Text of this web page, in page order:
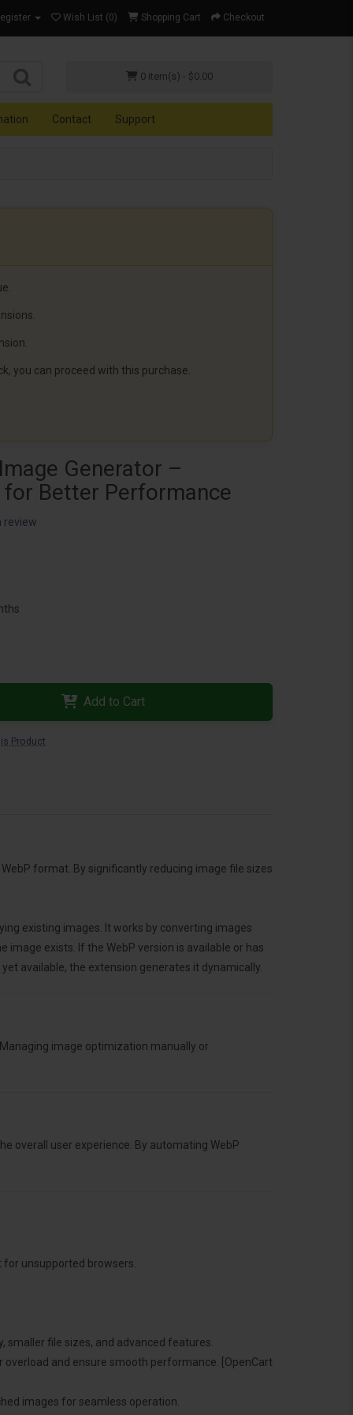
Wish List (0) Shopping Cart Checkout
0 item(s) - $0.00
Contact Support
you can proceed with this purchase.
Generator –
Better Performance
review
Add to Cart
Product
format. By significantly reducing image file sizes
existing images. It works by converting images
exists. If the WebP version is available or has
available, the extension generates it dynamically.
image optimization manually or
overall user experience. By automating WebP
unsupported browsers.
smaller file sizes, and advanced features.
overload and ensure smooth performance. [OpenCart
images for seamless operation.